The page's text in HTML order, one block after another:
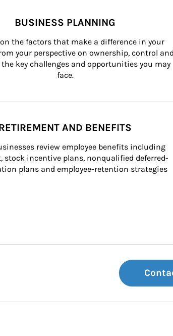
BUSINESS PLANNING
the factors that make a difference in your
your perspective on ownership, control and
key challenges and opportunities you may
face.
AND BENEFITS
review employee benefits including
stock incentive plans, nonqualified deferred-
plans and employee-retention strategies